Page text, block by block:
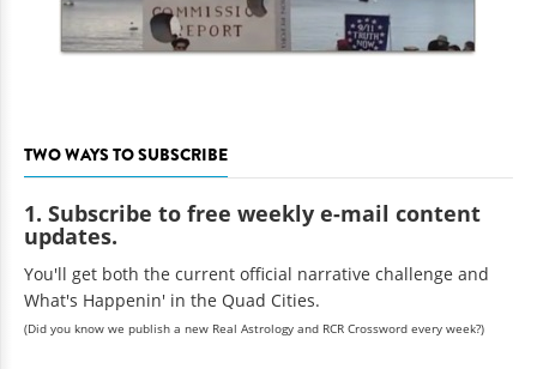
TWO WAYS TO SUBSCRIBE
1. Subscribe to free weekly e-mail content
updates.
You'll get both the current official narrative challenge and
What's Happenin' in the Quad Cities.
(Did you know we publish a new Real Astrology and RCR Crossword every week?)